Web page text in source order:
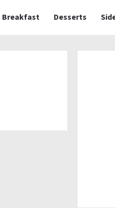
Breakfast Desserts